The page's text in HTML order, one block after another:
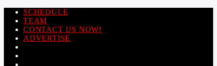
SCHEDULE
TEAM
CONTACT US NOW!
ADVERTISE